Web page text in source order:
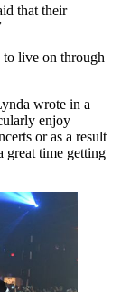
that their
live on through
wrote in a
enjoy
or as a result
great time getting